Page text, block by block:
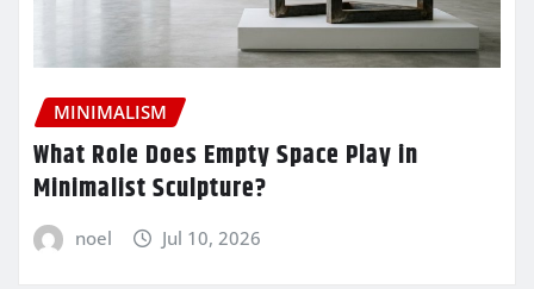
MINIMALISM
What Role Does Empty Space Play in
Minimalist Sculpture?
noel Jul 10, 2026